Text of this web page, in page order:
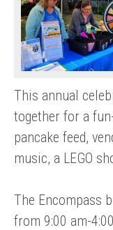
This annual
together for a
pancake feed,
music, a LEGO
The Encompass
from 9:00 am-